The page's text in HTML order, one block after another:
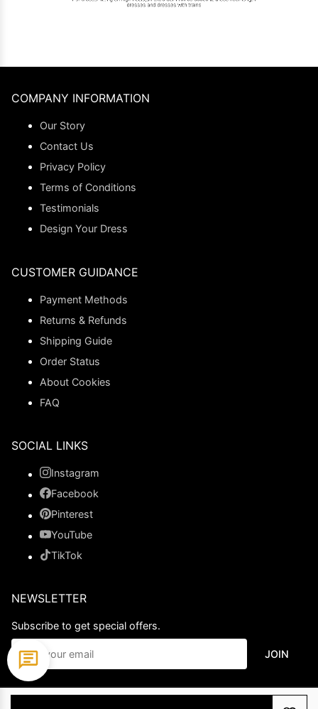
COMPANY INFORMATION
Our Story
Contact Us
Privacy Policy
Terms of Conditions
Testimonials
Design Your Dress
CUSTOMER GUIDANCE
Payment Methods
Returns & Refunds
Shipping Guide
Order Status
About Cookies
FAQ
SOCIAL LINKS
Instagram
Facebook
Pinterest
YouTube
TikTok
NEWSLETTER
Subscribe to get special offers.
JOIN